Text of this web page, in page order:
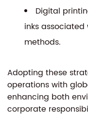
Digital
inks
methods.
Adopting these
operations with
enhancing both
corporate